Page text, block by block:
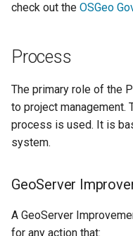
check out the OSGeo
Process
The primary role of the
to project management.
process is used. It is
system.
GeoServer
A GeoServer
for any action that: